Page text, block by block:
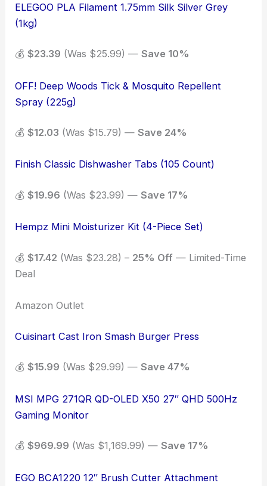
ELEGOO PLA Filament 1.75mm Silk Silver Grey
(1kg)
💰$23.39 (Was $25.99) —Save 10%
OFF! Deep Woods Tick & Mosquito Repellent
Spray (225g)
💰$12.03 (Was $15.79) —Save 24%
Finish Classic Dishwasher Tabs (105 Count)
💰$19.96 (Was $23.99) —Save 17%
Hempz Mini Moisturizer Kit (4-Piece Set)
💰$17.42 (Was $23.28) – 25% Off — Limited-Time
Deal
Amazon Outlet
Cuisinart Cast Iron Smash Burger Press
💰$15.99 (Was $29.99) —Save 47%
MSI MPG 271QR QD-OLED X50 27″ QHD 500Hz
Gaming Monitor
💰$969.99 (Was $1,169.99) —Save 17%
EGO BCA1220 12″ Brush Cutter Attachment